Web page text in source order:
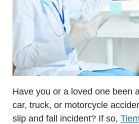
Have you or a loved one been
car, truck, or motorcycle
slip and fall incident? If so,